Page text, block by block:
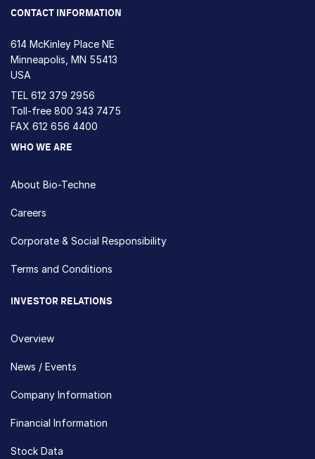
CONTACT INFORMATION
614 McKinley Place NE
Minneapolis, MN 55413
USA
TEL 612 379 2956
Toll-free 800 343 7475
FAX 612 656 4400
WHO WE ARE
About Bio-Techne
Careers
Corporate & Social Responsibility
Terms and Conditions
INVESTOR RELATIONS
Overview
News / Events
Company Information
Financial Information
Stock Data